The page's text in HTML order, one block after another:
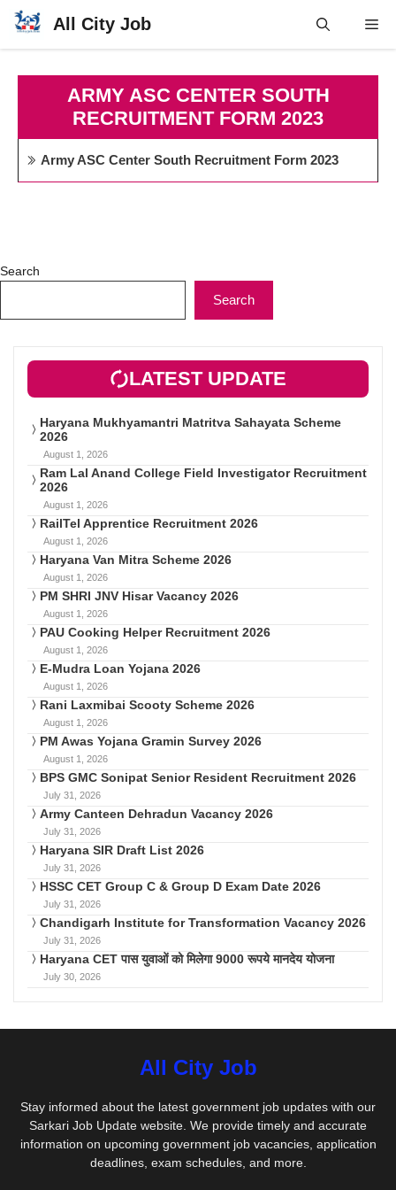
Skip
All City Job
ARMY ASC CENTER SOUTH
RECRUITMENT FORM 2023
Army ASC Center South Recruitment Form 2023
Search
Search
LATEST UPDATE
Haryana Mukhyamantri Matritva Sahayata Scheme
2026
August 1, 2026
Ram Lal Anand College Field Investigator Recruitment
2026
August 1, 2026
RailTel Apprentice Recruitment 2026
August 1, 2026
Haryana Van Mitra Scheme 2026
August 1, 2026
PM SHRI JNV Hisar Vacancy 2026
August 1, 2026
PAU Cooking Helper Recruitment 2026
August 1, 2026
E-Mudra Loan Yojana 2026
August 1, 2026
Rani Laxmibai Scooty Scheme 2026
August 1, 2026
PM Awas Yojana Gramin Survey 2026
August 1, 2026
BPS GMC Sonipat Senior Resident Recruitment 2026
July 31, 2026
Army Canteen Dehradun Vacancy 2026
July 31, 2026
Haryana SIR Draft List 2026
July 31, 2026
HSSC CET Group C & Group D Exam Date 2026
July 31, 2026
Chandigarh Institute for Transformation Vacancy 2026
July 31, 2026
Haryana CET पास युवाओं को मिलेगा 9000 रूपये मानदेय योजना
July 30, 2026
All City Job
Stay informed about the latest government job updates with our
Sarkari Job Update website. We provide timely and accurate
information on upcoming government job vacancies, application
deadlines, exam schedules, and more.